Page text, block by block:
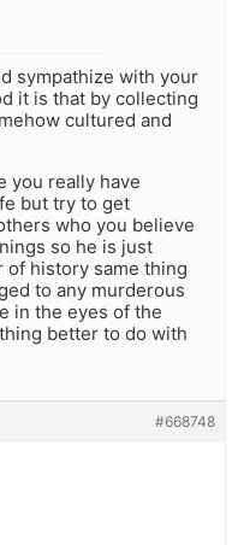
sympathize with your
it is that by collecting
cultured and
you really have
but try to get
who you believe
so he is just
history same thing
to any murderous
in the eyes of the
better to do with
#668748